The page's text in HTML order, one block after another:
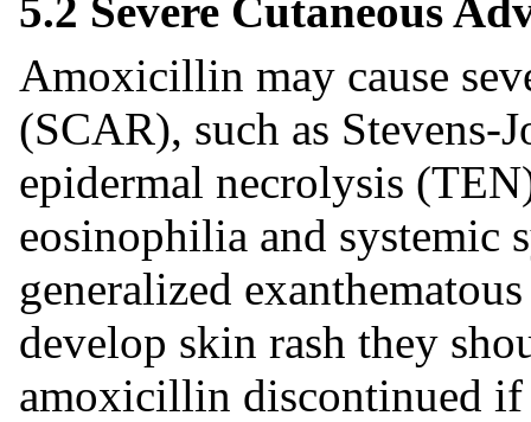
5.2 Severe Cutaneous
Amoxicillin may cause
(SCAR), such as Stevens-
epidermal necrolysis
eosinophilia and systemic
generalized
develop skin rash they
amoxicillin discontinued if